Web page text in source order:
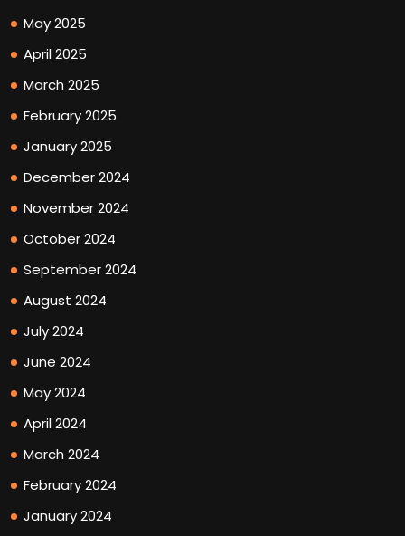
May 2025
April 2025
March 2025
February 2025
January 2025
December 2024
November 2024
October 2024
September 2024
August 2024
July 2024
June 2024
May 2024
April 2024
March 2024
February 2024
January 2024